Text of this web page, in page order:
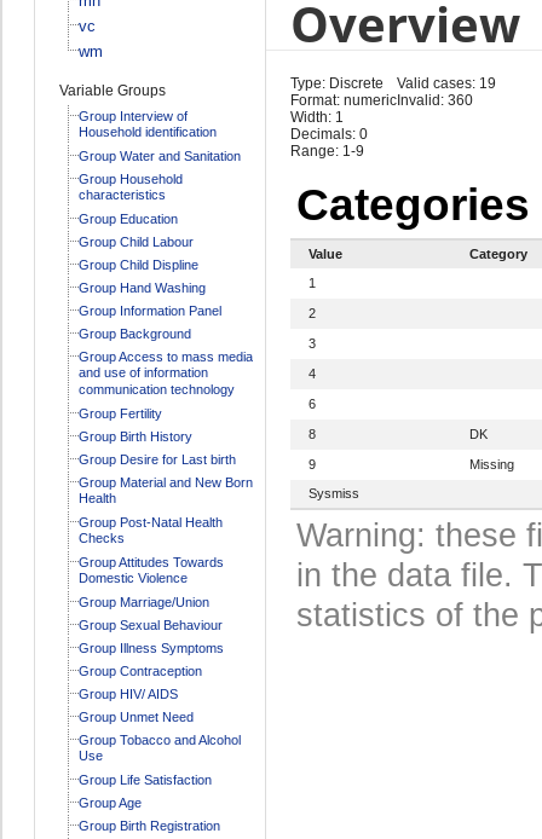
vc
wm
Variable Groups
Group Interview of
Household identification
Group Water and Sanitation
Group Household
characteristics
Group Education
Group Child Labour
Group Child Displine
Group Hand Washing
Group Information Panel
Group Background
Group Access to mass media
and use of information
communication technology
Group Fertility
Group Birth History
Group Desire for Last birth
Group Material and New Born
Health
Group Post-Natal Health
Checks
Group Attitudes Towards
Domestic Violence
Group Marriage/Union
Group Sexual Behaviour
Group Illness Symptoms
Group Contraception
Group HIV/ AIDS
Group Unmet Need
Group Tobacco and Alcohol
Use
Group Life Satisfaction
Group Age
Group Birth Registration
Overview
Type: Discrete
Format: numeric
Width: 1
Decimals: 0
Range: 1-9
Valid cases: 19
Invalid: 360
Categories
Value
Category
1
2
3
4
6
8 DK
9
Missing
Sysmiss
Warning: these
in the data file.
statistics of the